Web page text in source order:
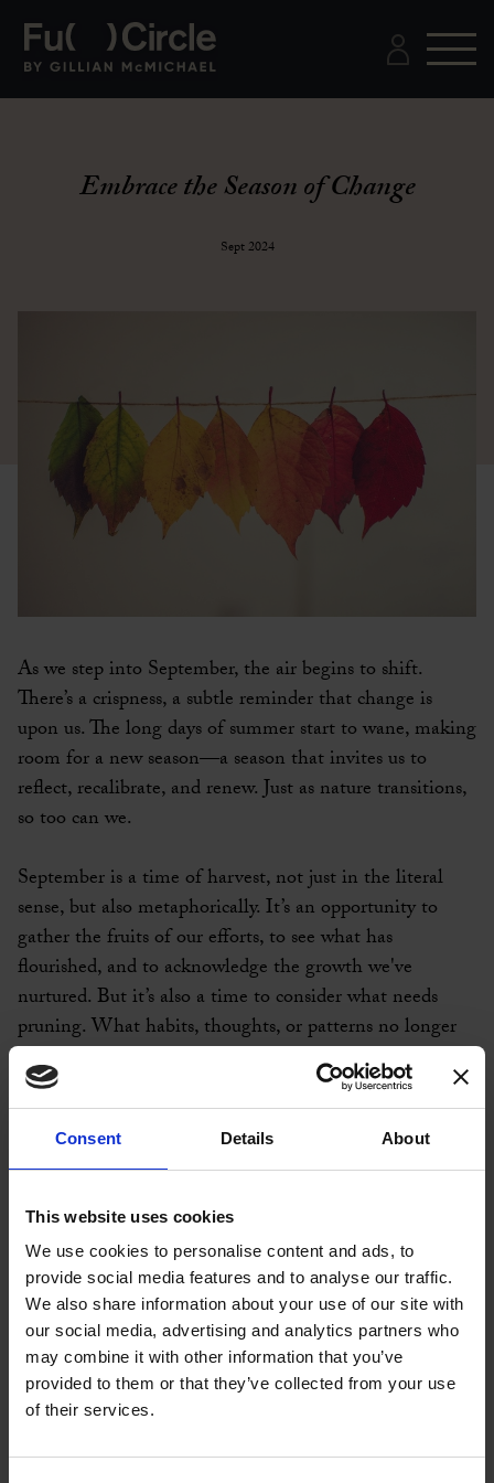
Consent Details About
This website uses cookies
We use cookies to personalise content and ads, to
provide social media features and to analyse our traffic.
We also share information about your use of our site with
our social media, advertising and analytics partners who
may combine it with other information that you’ve
provided to them or that they’ve collected from your use
of their services.
Embrace the Season of Change
Sept 2024
As we step into September, the air begins to shift.
There’s a crispness, a subtle reminder that change is
upon us. The long days of summer start to wane, making
room for a new season—a season that invites us to
reflect, recalibrate, and renew. Just as nature transitions,
so too can we.
September is a time of harvest, not just in the literal
sense, but also metaphorically. It’s an opportunity to
gather the fruits of our efforts, to see what has
flourished, and to acknowledge the growth we've
nurtured. But it’s also a time to consider what needs
pruning. What habits, thoughts, or patterns no longer
serve you? What can you let go of to make space for
new possibilities?
In coaching, we often talk about the importance of
aligning our actions with our values. As you move
through this month, I encourage you to take a moment
to pause and reflect. Ask yourself: What have I
accomplished this year? Am I on the path that feels true
to me? Where might I need to pivot or make
adjustments?
This isn’t about judgment or criticism; it’s about
awareness. Awareness is the first step towards change,